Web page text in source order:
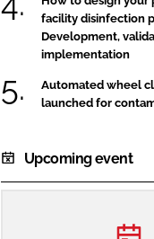
facility disinfection
Development,
implementation
Automated wheel
launched for
Upcoming event